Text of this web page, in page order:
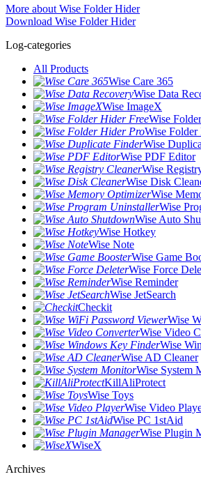
More about Wise Folder Hider
Download Wise Folder Hider
Log-categories
All Products
Wise Care 365
Wise Data
Wise ImageX
Wise
Wise
Wise
Wise PDF Editor
Wise
Wise Disk
Wise
Wise
Wise Auto
Wise Hotkey
Wise Note
Wise Game
Wise Force
Wise Reminder
Wise JetSearch
Checkit
Wise
Wise Video
Wise
Wise AD Cleaner
Wise System
KillAliProtect
Wise Toys
Wise Video
Wise PC 1stAid
Wise Plugin
WiseX
Archives